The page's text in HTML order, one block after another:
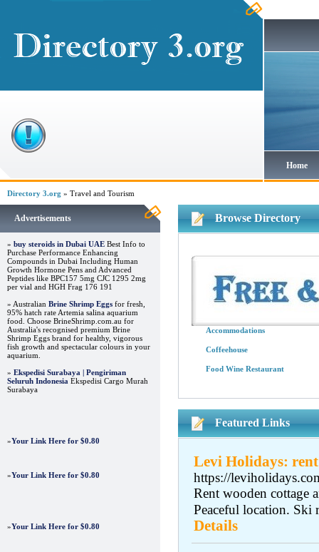
Home
Directory 3.org » Travel and Tourism
Advertisements
» buy steroids in Dubai UAE Best Info to
Purchase Performance Enhancing
Compounds in Dubai Including Human
Growth Hormone Pens and Advanced
Peptides like BPC157 5mg CJC 1295 2mg
per vial and HGH Frag 176 191
» Australian Brine Shrimp Eggs for fresh,
95% hatch rate Artemia salina aquarium
food. Choose BrineShrimp.com.au for
Australia's recognised premium Brine
Shrimp Eggs brand for healthy, vigorous
fish growth and spectacular colours in your
aquarium.
» Ekspedisi Surabaya | Pengiriman
Seluruh Indonesia Ekspedisi Cargo Murah
Surabaya
»Your Link Here for $0.80
»Your Link Here for $0.80
»Your Link Here for $0.80
Browse Directory
Accommodations
Coffeehouse
Food Wine Restaurant
Featured Links
Levi Holidays:
https://
Rent wooden cottage
Peaceful location. Ski
Details